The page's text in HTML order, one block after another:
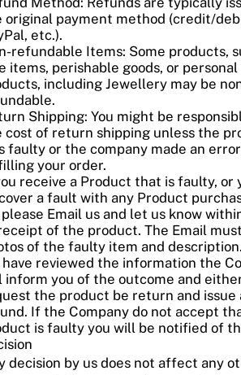
original payment method (credit/
etc.).
refundable Items: Some products,
items, perishable goods, or
including Jewellery may be
Shipping: You might be
cost of return shipping unless the
faulty or the company made an
your order.
receive a Product that is faulty, or
a fault with any Product
please Email us and let us know
of the product. The Email
of the faulty item and
reviewed the information the
inform you of the outcome and
the product be return and issue
If the Company do not accept
is faulty you will be notified of
decision by us does not affect any